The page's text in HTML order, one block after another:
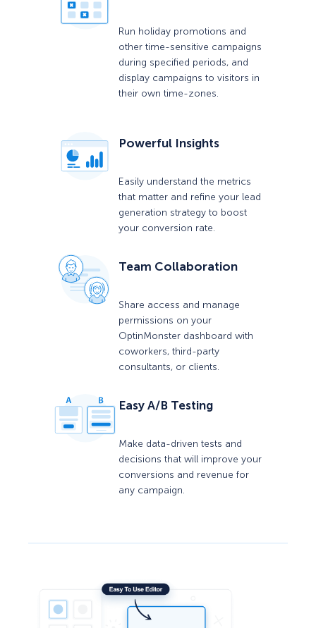
Run holiday promotions and
other time-sensitive campaigns
during specified periods, and
display campaigns to visitors in
their own time-zones.
Powerful Insights
Easily understand the metrics
that matter and refine your lead
generation strategy to boost
your conversion rate.
Team Collaboration
Share access and manage
permissions on your
OptinMonster dashboard with
coworkers, third-party
consultants, or clients.
Easy A/B Testing
Make data-driven tests and
decisions that will improve your
conversions and revenue for
any campaign.